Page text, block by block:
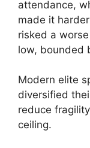
attendance,
made it
risked a
low, bounded
Modern elite
diversified
reduce
ceiling.